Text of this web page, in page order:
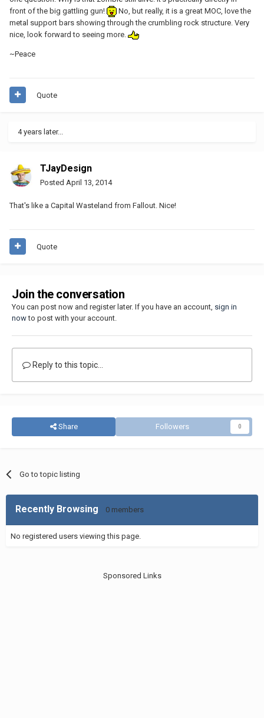
front of the big gattling gun!
No, but really, it is a great MOC, love the
metal support bars showing through the crumbling rock structure. Very
nice, look forward to seeing more.
~Peace
Quote
4 years later...
TJayDesign
Posted April 13, 2014
That's like a Capital Wasteland from Fallout. Nice!
Quote
Join the conversation
You can post now and register later. If you have an account, sign in
nowto post with your account.
Reply to this topic...
Share Followers 0
Go to topic listing
Recently Browsing 0 members
No registered users viewing this page.
Sponsored Links